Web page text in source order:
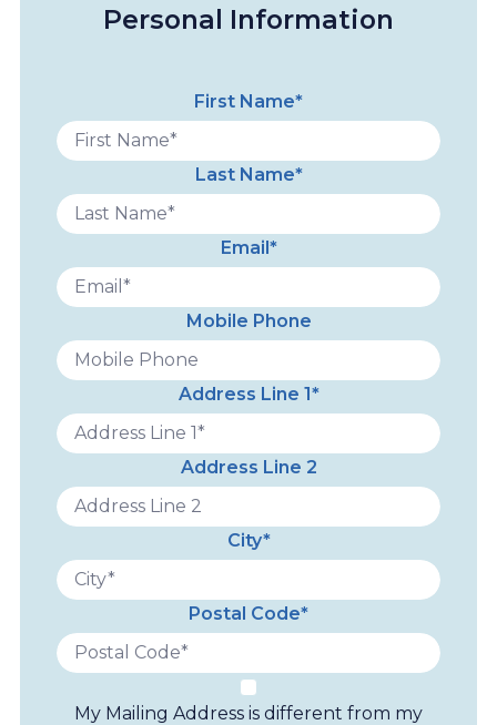
Personal Information
First Name*
Last Name*
Email*
Mobile Phone
Address Line 1*
Address Line 2
City*
Postal Code*
My Mailing Address is different from my